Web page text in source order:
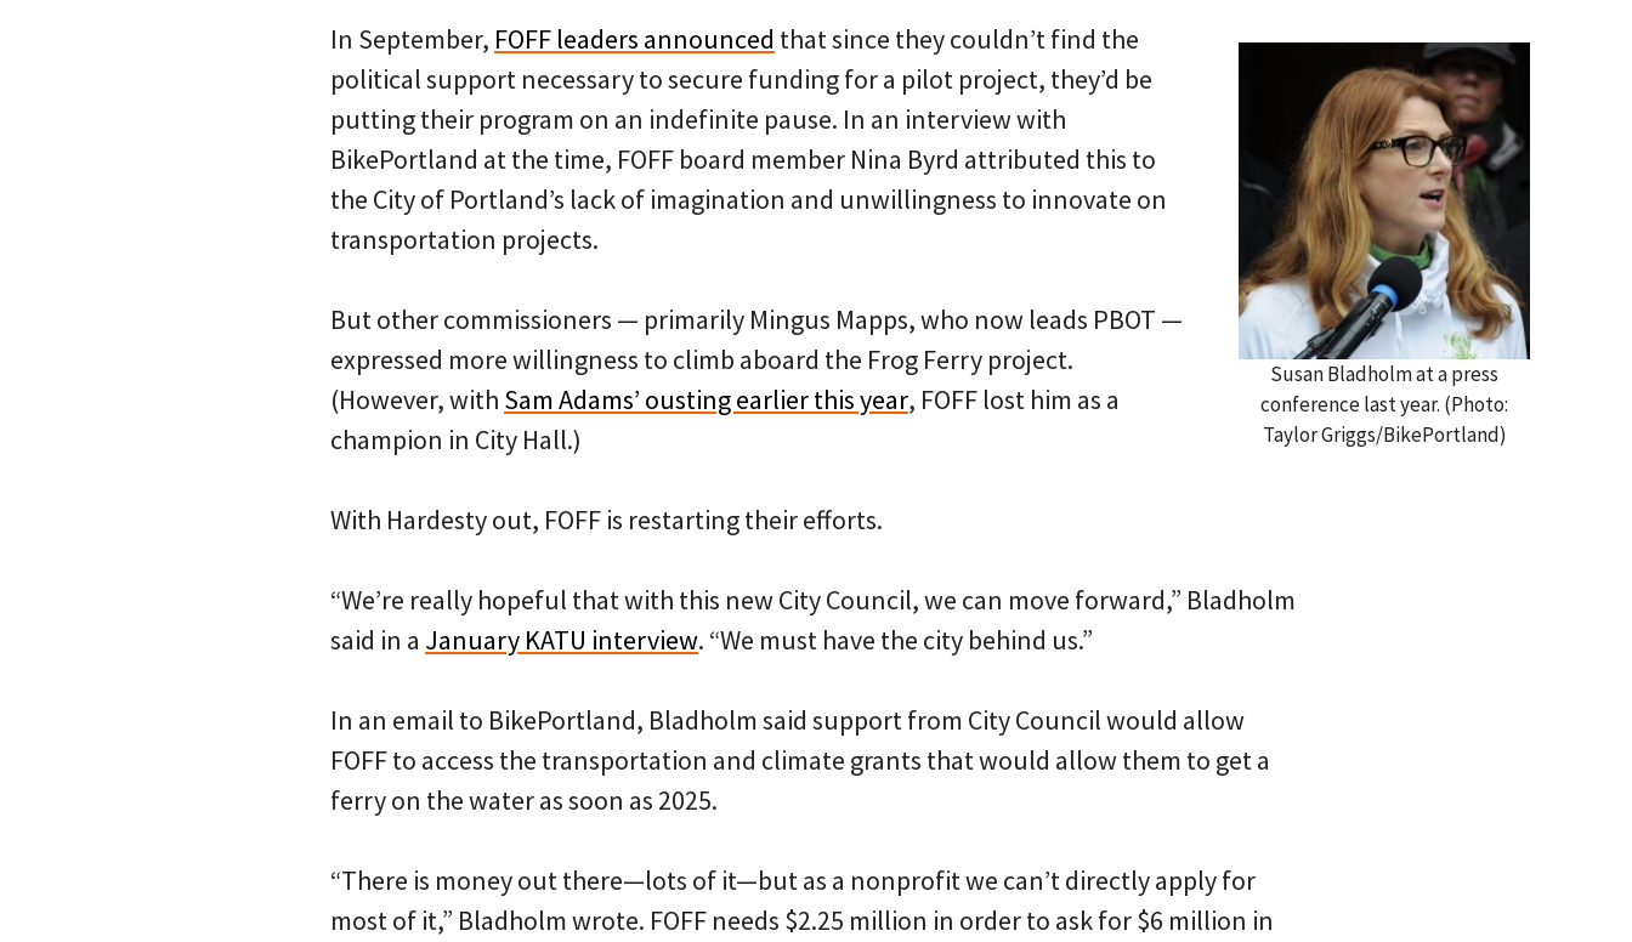
Susan Bladholm at a press
conference last year. (Photo:
Taylor Griggs/BikePortland)
In September, FOFF leaders announced that since they couldn’t find the
political support necessary to secure funding for a pilot project, they’d be
putting their program on an indefinite pause. In an interview with
BikePortland at the time, FOFF board member Nina Byrd attributed this to
the City of Portland’s lack of imagination and unwillingness to innovate on
transportation projects.
But other commissioners — primarily Mingus Mapps, who now leads PBOT —
expressed more willingness to climb aboard the Frog Ferry project.
(However, with Sam Adams’ ousting earlier this year, FOFF lost him as a
champion in City Hall.)
With Hardesty out, FOFF is restarting their efforts.
“We’re really hopeful that with this new City Council, we can move forward,” Bladholm
said in a January KATU interview. “We must have the city behind us.”
In an email to BikePortland, Bladholm said support from City Council would allow
FOFF to access the transportation and climate grants that would allow them to get a
ferry on the water as soon as 2025.
“There is money out there—lots of it—but as a nonprofit we can’t directly apply for
most of it,” Bladholm wrote. FOFF needs $2.25 million in order to ask for $6 million in